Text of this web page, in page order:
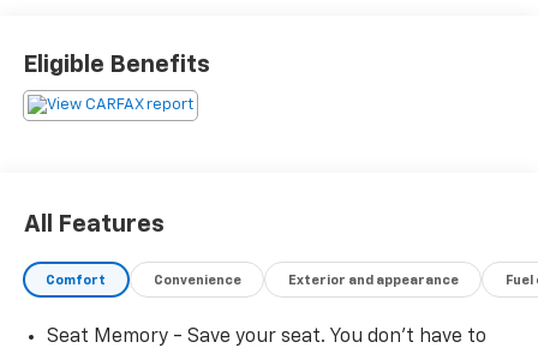
2025 Cadillac XT6 Premium Luxury Come find out why
we are the areas #1 Dealer Group before this vehicle
is gone!
Eligible Benefits
All Features
Comfort Convenience Exterior and appearance
Seat Memory - Save your seat. You don’t have to